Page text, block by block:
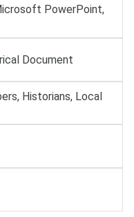
PowerPoint,
Document
Historians, Local